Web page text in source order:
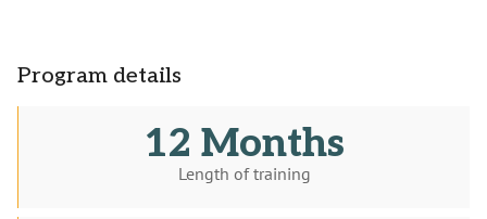
Program details
12 Months
Length of training